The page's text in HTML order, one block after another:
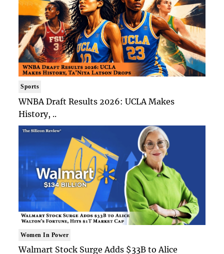
Sports
WNBA Draft Results 2026: UCLA Makes
History, ..
Women In Power
Walmart Stock Surge Adds $33B to Alice